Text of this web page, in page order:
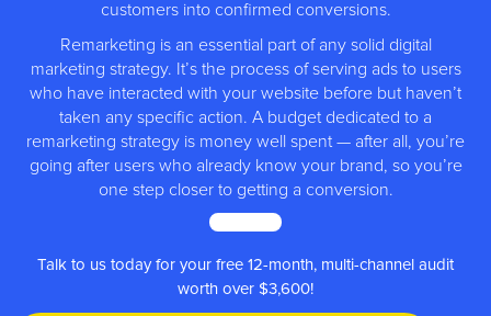
customers into confirmed conversions.
Remarketing is an essential part of any solid digital
marketing strategy. It’s the process of serving ads to users
who have interacted with your website before but haven’t
taken any specific action. A budget dedicated to a
remarketing strategy is money well spent — after all, you’re
going after users who already know your brand, so you’re
one step closer to getting a conversion.
month, multi-channel audit
We have500+5*